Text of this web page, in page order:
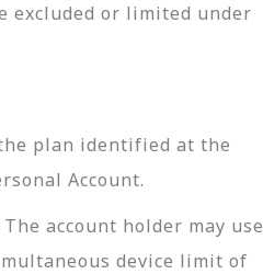
excluded or limited under
plan identified at the
Account.
account holder may use
device limit of